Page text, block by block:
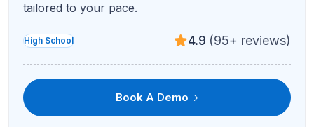
tailored to your pace.
High School 4.9 (95+ reviews)
Book A Demo